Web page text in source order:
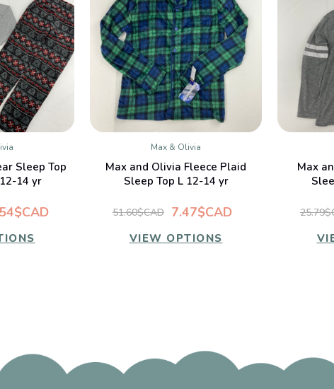
Sleep Top
14 yr
QUICK VIEW
Max & Olivia
Max and Olivia Fleece Plaid
Sleep Top L 12-14 yr
7.47$CAD
51.60$CAD
VIEW OPTIONS
Max